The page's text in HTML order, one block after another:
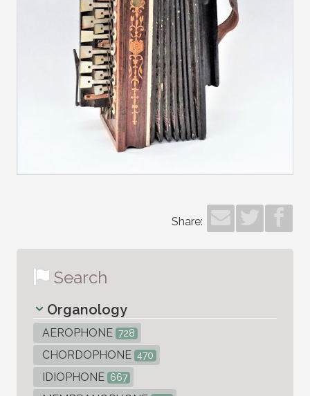
Share:
Search
Organology
AEROPHONE 728
CHORDOPHONE 470
IDIOPHONE 667